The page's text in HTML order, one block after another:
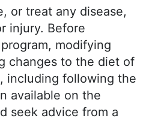
or treat any disease,
injury. Before
modifying
changes to the diet of
including following the
available on the
seek advice from a